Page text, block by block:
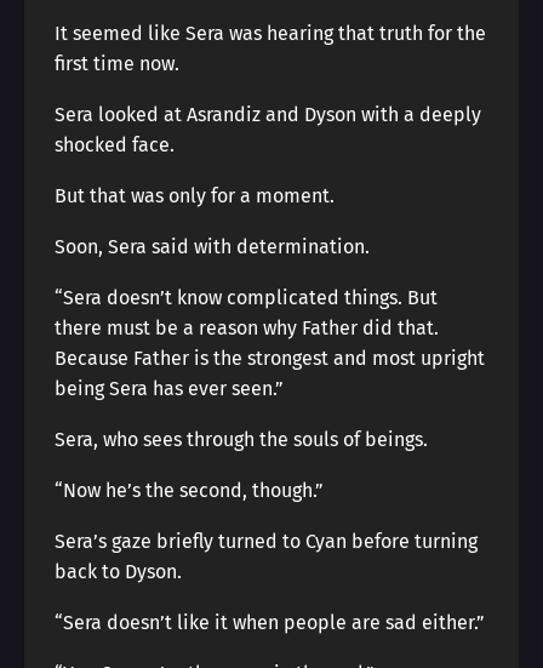
It seemed like Sera was hearing that truth for the
first time now.
Sera looked at Asrandiz and Dyson with a deeply
shocked face.
But that was only for a moment.
Soon, Sera said with determination.
“Sera doesn’t know complicated things. But
there must be a reason why Father did that.
Because Father is the strongest and most upright
being Sera has ever seen.”
Sera, who sees through the souls of beings.
“Now he’s the second, though.”
Sera’s gaze briefly turned to Cyan before turning
back to Dyson.
“Sera doesn’t like it when people are sad either.”